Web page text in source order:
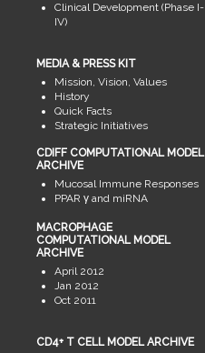
Clinical Development (Phase I-
IV)
MEDIA & PRESS KIT
Mission, Vision, Values
History
Quick Facts
Strategic Initiatives
CDIFF COMPUTATIONAL MODEL
ARCHIVE
Mucosal Immune Responses
PPAR γ and miRNA
MACROPHAGE
COMPUTATIONAL MODEL
ARCHIVE
April 2012
Jan 2012
Oct 2011
CD4+ T CELL MODEL ARCHIVE